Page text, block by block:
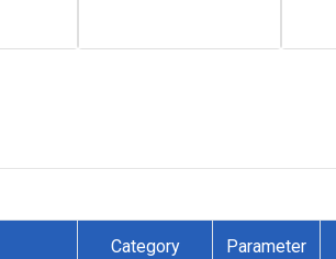
Category Parameter